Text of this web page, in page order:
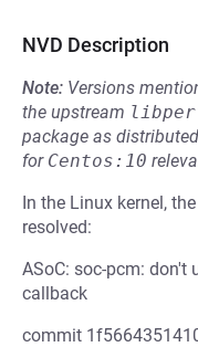
NVD Description
Note: Versions
the upstream
package as
for Centos:10
In the Linux kernel,
resolved:
ASoC: soc-pcm: don't
callback
commit